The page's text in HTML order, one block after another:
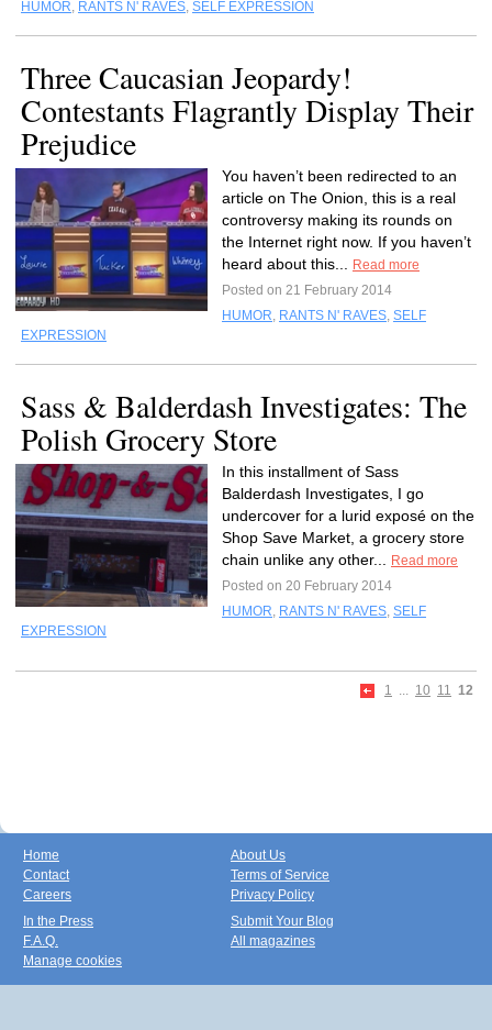
HUMOR, RANTS N' RAVES, SELF EXPRESSION
Three Caucasian Jeopardy!
Contestants Flagrantly Display Their
Prejudice
You haven’t been redirected to an
article on The Onion, this is a real
controversy making its rounds on
the Internet right now. If you haven’t
heard about this...
Read more
Posted on 21 February 2014
HUMOR, RANTS N' RAVES, SELF
EXPRESSION
Sass & Balderdash Investigates: The
Polish Grocery Store
In this installment of Sass
Balderdash Investigates, I go
undercover for a lurid exposé on the
Shop Save Market, a grocery store
chain unlike any other...
Read more
Posted on 20 February 2014
HUMOR, RANTS N' RAVES, SELF
EXPRESSION
1 ... 10 11 12
Home
Contact
Careers
About Us
Terms of Service
Privacy Policy
In the Press
F.A.Q.
Manage cookies
Submit Your Blog
All magazines